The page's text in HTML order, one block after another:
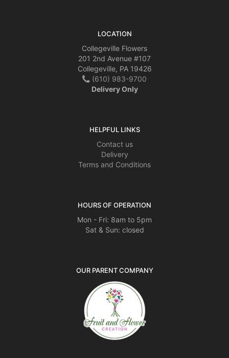
LOCATION
Collegeville Flowers
201 2nd Avenue #107
Collegeville, PA 19426
(610) 983-9700
Delivery Only
HELPFUL LINKS
Contact us
Delivery
Terms and Conditions
HOURS OF OPERATION
Mon - Fri: 8am to 5pm
Sat & Sun: closed
OUR PARENT COMPANY